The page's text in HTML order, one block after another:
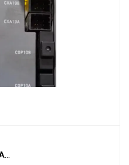
Motor Inverter Drive Unit